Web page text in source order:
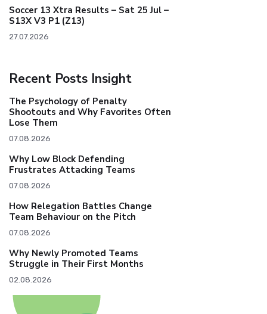
Soccer 13 Xtra Results – Sat 25 Jul –
S13X V3 P1 (Z13)
27.07.2026
Recent Posts Insight
The Psychology of Penalty
Shootouts and Why Favorites Often
Lose Them
07.08.2026
Why Low Block Defending
Frustrates Attacking Teams
07.08.2026
How Relegation Battles Change
Team Behaviour on the Pitch
07.08.2026
Why Newly Promoted Teams
Struggle in Their First Months
02.08.2026